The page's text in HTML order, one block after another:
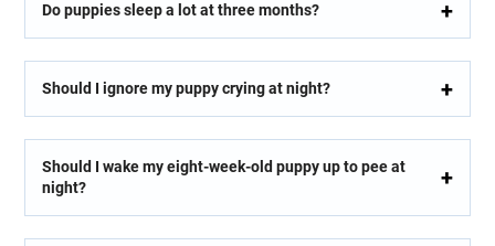
Do puppies sleep a lot at three months?
Should I ignore my puppy crying at night?
Should I wake my eight-week-old puppy up to pee at
night?